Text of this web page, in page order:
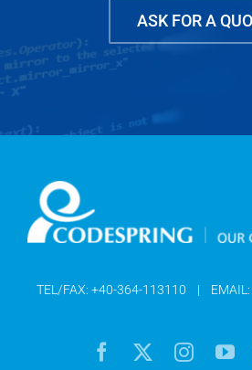
ASK FOR A
TEL/FAX: +40-364-113110 | EMAIL: